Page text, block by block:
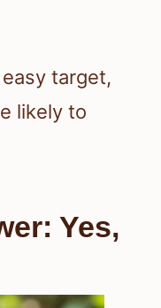
target,
likely to
Yes,